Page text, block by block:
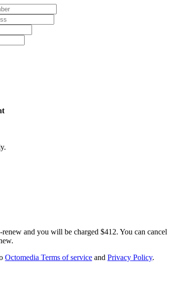
and you will be charged $412. You can
Octomedia Terms of service and Privacy Policy.